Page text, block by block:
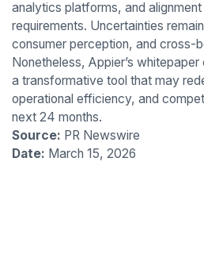
analytics platforms, and
requirements. Uncertainties
consumer perception, and cross-
Nonetheless, Appier’s
a transformative tool that may
operational efficiency, and
next 24 months.
Source: PR Newswire
Date: March 15, 2026